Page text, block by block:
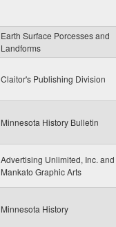
Earth Surface Porcesses and
Landforms
Claitor's Publishing Division
Minnesota History Bulletin
Advertising Unlimited, Inc. and
Mankato Graphic Arts
Minnesota History